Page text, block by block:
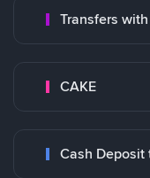
Transfers
CAKE
Cash Deposit